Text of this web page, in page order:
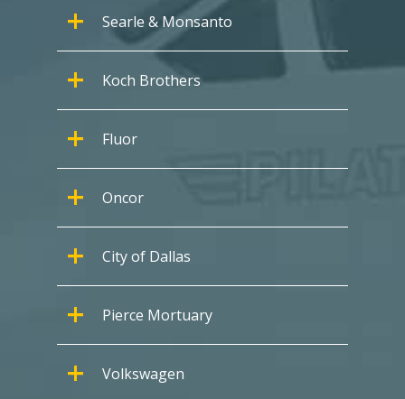
Searle & Monsanto
Koch Brothers
Fluor
Oncor
City of Dallas
Pierce Mortuary
Volkswagen